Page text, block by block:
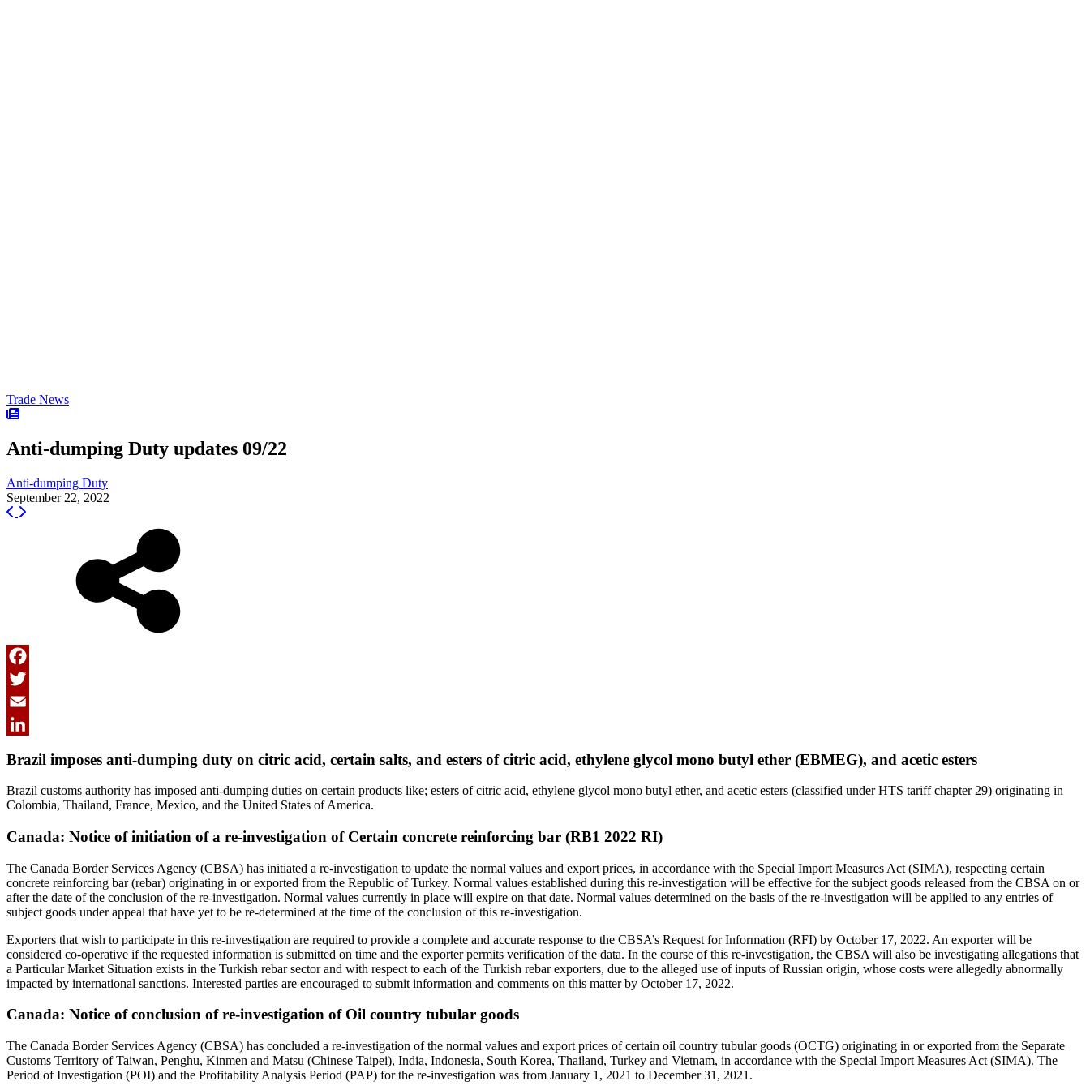
Trade News
Anti-dumping Duty updates 09/22
Anti-dumping Duty
September 22, 2022
Facebook
Twitter
Email
Brazil imposes anti-dumping duty on citric acid, certain salts, and esters of citric acid, ethylene glycol mono butyl ether (EBMEG), and acetic esters
Brazil customs authority has imposed anti-dumping duties on certain products like; esters of citric acid, ethylene glycol mono butyl ether, and acetic esters (classified under HTS tariff chapter 29) originating in
Colombia, Thailand, France, Mexico, and the United States of America.
Canada: Notice of initiation of a re-investigation of Certain concrete reinforcing bar (RB1 2022 RI)
The Canada Border Services Agency (CBSA) has initiated a re-investigation to update the normal values and export prices, in accordance with the Special Import Measures Act (SIMA), respecting certain
concrete reinforcing bar (rebar) originating in or exported from the Republic of Turkey. Normal values established during this re-investigation will be effective for the subject goods released from the CBSA on or
after the date of the conclusion of the re-investigation. Normal values currently in place will expire on that date. Normal values determined on the basis of the re-investigation will be applied to any entries of
subject goods under appeal that have yet to be re-determined at the time of the conclusion of this re-investigation.
Exporters that wish to participate in this re-investigation are required to provide a complete and accurate response to the CBSA’s Request for Information (RFI) by October 17, 2022. An exporter will be
considered co-operative if the requested information is submitted on time and the exporter permits verification of the data. In the course of this re-investigation, the CBSA will also be investigating allegations that
a Particular Market Situation exists in the Turkish rebar sector and with respect to each of the Turkish rebar exporters, due to the alleged use of inputs of Russian origin, whose costs were allegedly abnormally
impacted by international sanctions. Interested parties are encouraged to submit information and comments on this matter by October 17, 2022.
Canada: Notice of conclusion of re-investigation of Oil country tubular goods
The Canada Border Services Agency (CBSA) has concluded a re‑investigation of the normal values and export prices of certain oil country tubular goods (OCTG) originating in or exported from the Separate
Customs Territory of Taiwan, Penghu, Kinmen and Matsu (Chinese Taipei), India, Indonesia, South Korea, Thailand, Turkey and Vietnam, in accordance with the Special Import Measures Act (SIMA). The
Period of Investigation (POI) and the Profitability Analysis Period (PAP) for the re-investigation was from January 1, 2021 to December 31, 2021.